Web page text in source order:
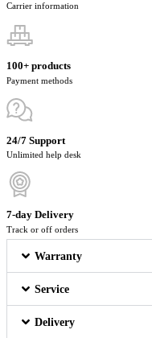
Carrier information
100+ products
Payment methods
24/7 Support
Unlimited help desk
7-day Delivery
Track or off orders
Warranty
Service
Delivery